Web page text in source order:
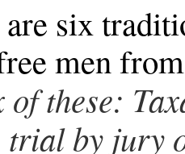
six
men
these:
trial by jury